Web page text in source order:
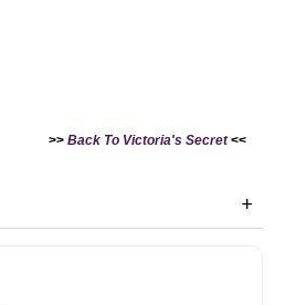
>> Back To Victoria's Secret<<